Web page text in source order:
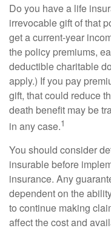
Do you have a life
irrevocable gift of that
get a current-year
the policy premiums,
deductible charitable
apply.) If you pay
gift, that could reduce
death benefit may be
in any case.1
You should consider
insurable before
insurance. Any
dependent on the
to continue making
affect the cost and